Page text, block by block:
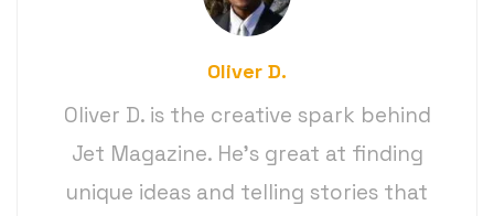
Oliver D.
Oliver D. is the creative spark behind
Jet Magazine. He’s great at finding
unique ideas and telling stories that